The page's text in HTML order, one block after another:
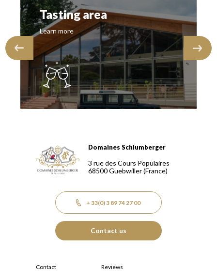
Tasting area
Learn more
Domaines Schlumberger Vignerons 100% récoltants
Domaines Schlumberger
3 rue des Cours Populaires
68500Guebwiller(France)
+ 33(0) 3 89 74 27 00
Contact us
Contact Reviews